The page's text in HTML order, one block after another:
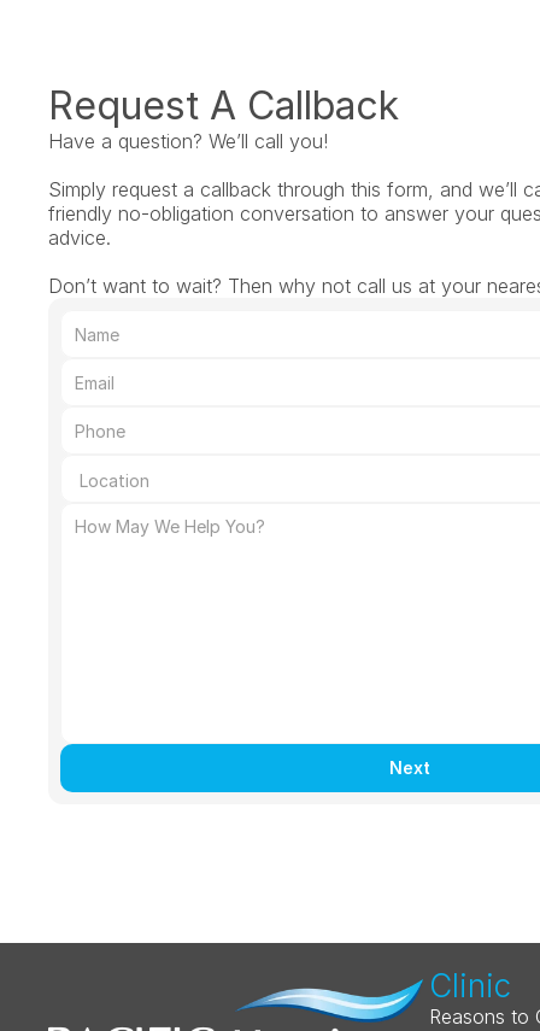
Request A Callback
Have a question? We’ll call you!
Simply request a callback through this form, and we’ll
friendly no-obligation conversation to answer your
advice.
Don’t want to wait? Then why not call us at your
Next
Clinic
Reasons to